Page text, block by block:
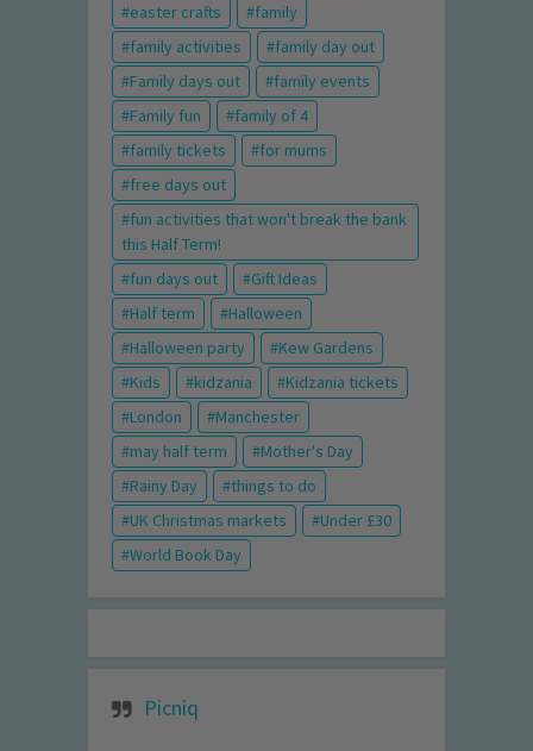
easter crafts
family
family activities
family day out
Family days out
family events
Family fun
family of 4
family tickets
for mums
free days out
fun activities that won't break the bank
this Half Term!
fun days out
Gift Ideas
Half term
Halloween
Halloween party
Kew Gardens
Kids
kidzania
Kidzania tickets
London
Manchester
may half term
Mother's Day
Rainy Day
things to do
UK Christmas markets
Under £30
World Book Day
Picniq